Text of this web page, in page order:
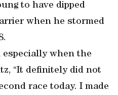
to have dipped
when he stormed
when the
“It definitely did not
race today. I made